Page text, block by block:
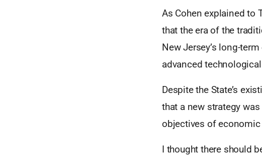
As Cohen explained to
that the era of the
New Jersey’s long-
advanced
Despite the State’s
that a new strategy
objectives of
I thought there should